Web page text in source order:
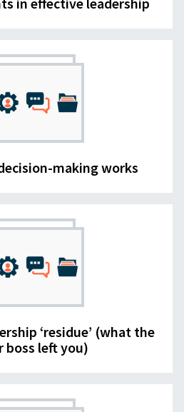
making works
‘residue’ (what the
boss left you)